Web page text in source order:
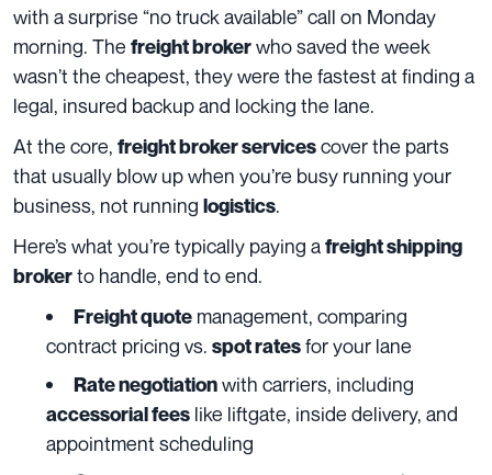
with a surprise “no truck available” call on Monday
morning. The freight brokerwho saved the week
wasn’t the cheapest, they were the fastest at finding a
legal, insured backup and locking the lane.
At the core, freight broker servicescover the parts
that usually blow up when you’re busy running your
business, not running logistics.
Here’s what you’re typically paying afreight shipping
brokerto handle, end to end.
Freight quote management, comparing
contract pricing vs. spot ratesfor your lane
Rate negotiationwith carriers, including
accessorial fees like liftgate, inside delivery, and
appointment scheduling